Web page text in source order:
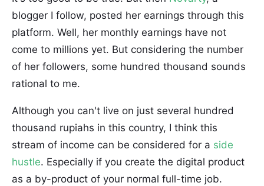
blogger I follow, posted her earnings through this
platform. Well, her monthly earnings have not
come to millions yet. But considering the number
of her followers, some hundred thousand sounds
rational to me.
Although you can't live on just several hundred
thousand rupiahs in this country, I think this
stream of income can be considered for a side
hustle. Especially if you create the digital product
as a by-product of your normal full-time job.